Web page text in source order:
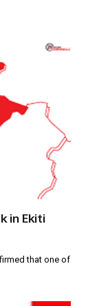
in Ekiti
that one of